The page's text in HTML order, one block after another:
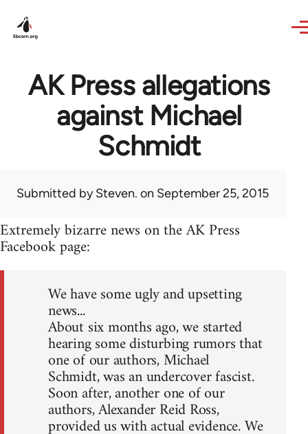
AK Press allegations
against Michael
Schmidt
Submitted bySteven. on September 25, 2015
Extremely bizarre news on the AK Press
Facebook page:
We have some ugly and upsetting
news...
About six months ago, we started
hearing some disturbing rumors that
one of our authors, Michael
Schmidt, was an undercover fascist.
Soon after, another one of our
authors, Alexander Reid Ross,
provided us with actual evidence. We